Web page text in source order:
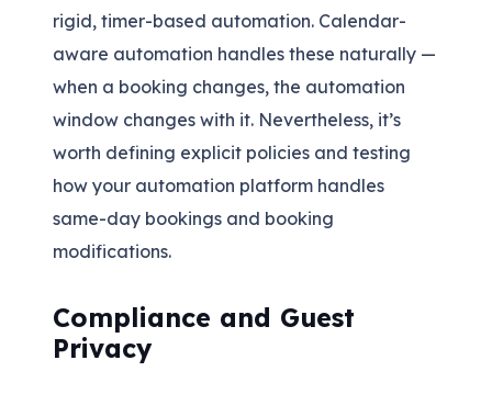
rigid, timer-based automation. Calendar-
aware automation handles these naturally —
when a booking changes, the automation
window changes with it. Nevertheless, it’s
worth defining explicit policies and testing
how your automation platform handles
same-day bookings and booking
modifications.
Compliance and Guest
Privacy